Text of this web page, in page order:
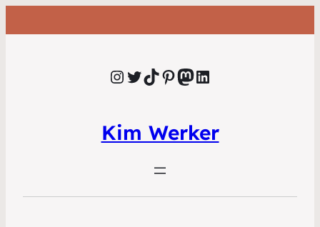
Instagram Twitter TikTok Pinterest Mastodon LinkedIn
Kim Werker